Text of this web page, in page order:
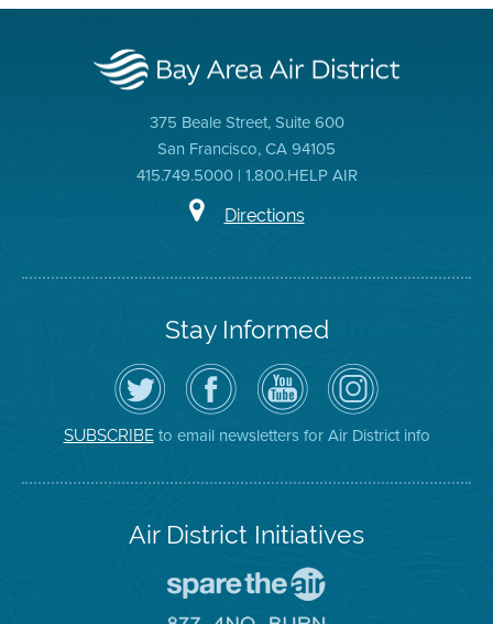
375 Beale Street, Suite 600
San Francisco, CA 94105
415.749.5000 | 1.800.HELP AIR
Directions
Stay Informed
Follow
the
Air
District
on
Twitter
Visit
the
District's
Facebook
Page
Air
District
YouTube
Channel
Air
District
on
Instagram
SUBSCRIBEto email newsletters for Air District info
Air District Initiatives
To
The
Go